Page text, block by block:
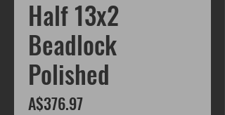
Half 13x2
Beadlock
Polished
A$376.97Price